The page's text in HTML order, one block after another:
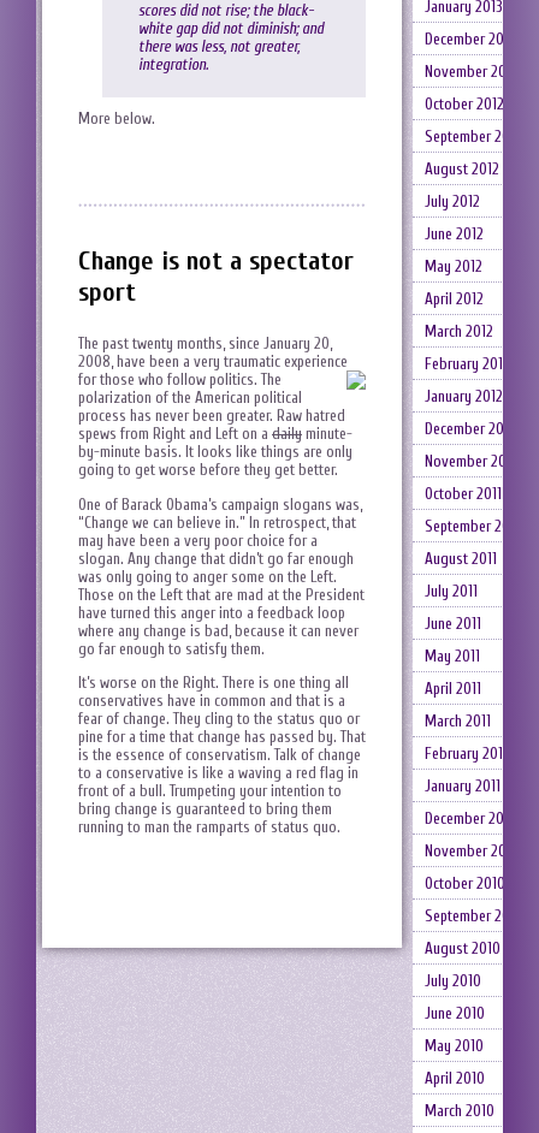
scores did not rise; the black-
white gap did not diminish; and
there was less, not greater,
integration.
More below.
Change is not a spectator
sport
The past twenty months, since January 20,
2008, have been a very traumatic experience
for those who follow politics.The
polarization of the American political
process has never been greater. Raw hatred
spews from Right and Left on a daily minute-
by-minute basis. It looks like things are only
going to get worse before they get better.
One of Barack Obama’s campaign slogans was,
“Change we can believe in.” In retrospect, that
may have been a very poor choice for a
slogan. Any change that didn’t go far enough
was only going to anger some on the Left.
Those on the Left that are mad at the President
have turned this anger into a feedback loop
where any change is bad, because it can never
go far enough to satisfy them.
It’s worse on the Right. There is one thing all
conservatives have in common and that is a
fear of change. They cling to the status quo or
pine for a time that change has passed by. That
is the essence of conservatism. Talk of change
to a conservative is like a waving a red flag in
front of a bull. Trumpeting your intention to
bring change is guaranteed to bring them
running to man the ramparts of status quo.
January 2013
December 2012
November 2012
October 2012
September 2012
August 2012
July 2012
June 2012
May 2012
April 2012
March 2012
February 2012
January 2012
December 2011
November 2011
October 2011
September 2011
August 2011
July 2011
June 2011
May 2011
April 2011
March 2011
February 2011
January 2011
December 2010
November 2010
October 2010
September 2010
August 2010
July 2010
June 2010
May 2010
April 2010
March 2010